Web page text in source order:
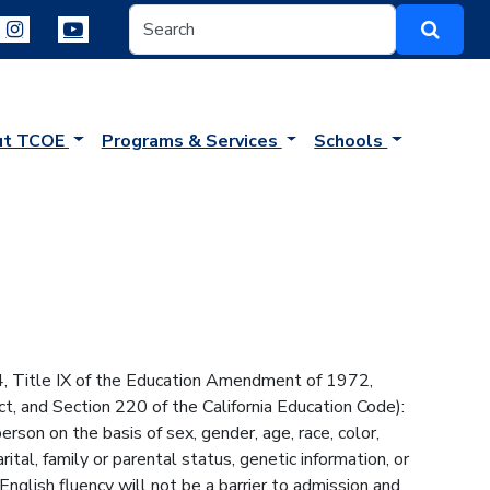
TCOE Programs & Services Schools
IX of the Education Amendment of 1972,
Section 220 of the California Education Code):
on the basis of sex, gender, age, race, color,
family or parental status, genetic information, or